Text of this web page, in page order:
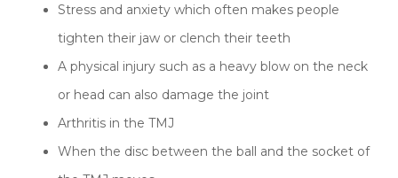
Stress and anxiety which often makes people
tighten their jaw or clench their teeth
A physical injury such as a heavy blow on the neck
or head can also damage the joint
Arthritis in the TMJ
When the disc between the ball and the socket of